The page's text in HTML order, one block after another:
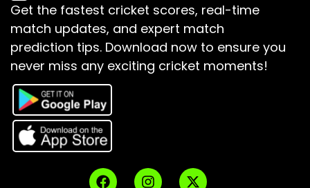
Get the fastest cricket scores, real-time
match updates, and expert match
prediction tips. Download now to ensure you
never miss any exciting cricket moments!